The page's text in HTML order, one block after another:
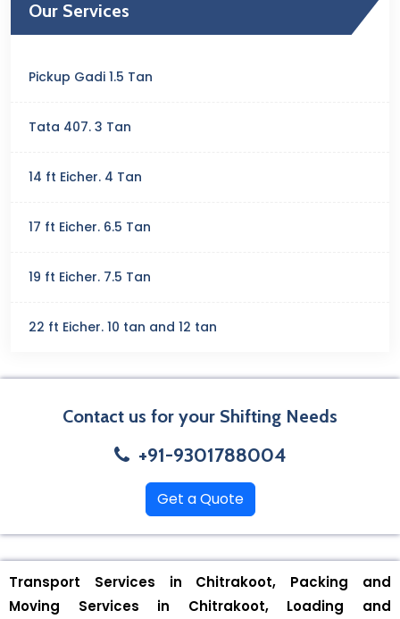
Our Services
Pickup Gadi 1.5 Tan
Tata 407. 3 Tan
14 ft Eicher. 4 Tan
17 ft Eicher. 6.5 Tan
19 ft Eicher. 7.5 Tan
22 ft Eicher. 10 tan and 12 tan
Contact us for your Shifting Needs
+91-9301788004
Get a Quote
Transport Services in Chitrakoot, Packing and
Moving Services in Chitrakoot, Loading and